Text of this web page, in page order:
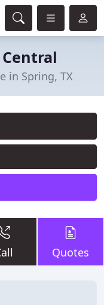
in Spring, TX
Quotes